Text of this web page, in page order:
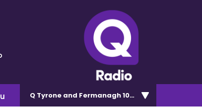
Q Tyrone and Fermanagh 101.2